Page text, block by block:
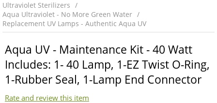
Ultraviolet Sterilizers
Aqua Ultraviolet - No More Green Water
Replacement UV Lamps - Authentic Aqua UV
Aqua UV - Maintenance Kit - 40 Watt
Includes: 1- 40 Lamp, 1-EZ Twist O-Ring,
1-Rubber Seal, 1-Lamp End Connector
Rate and review this item